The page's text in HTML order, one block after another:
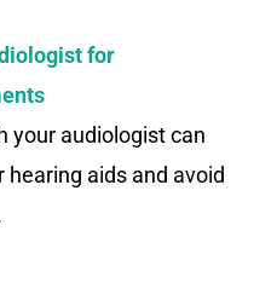
for
your audiologist can
hearing aids and avoid